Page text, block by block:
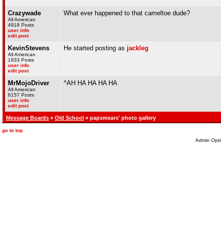
Crazywade
All American
4918 Posts
user info
edit post
What ever happened to that cameltoe dude?
KevinStevens
All American
1933 Posts
user info
edit post
He started posting as jackleg
MrMojoDriver
All American
8157 Posts
user info
edit post
^AH HA HA HA HA
Message Boards » Old School » papsmears' photo gallery
go to top
Admin